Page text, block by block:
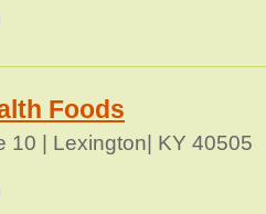
Foods
10 | Lexington| KY 40505